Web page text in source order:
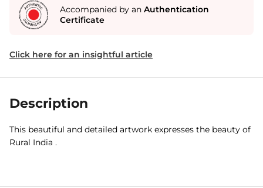
Accompanied by an Authentication
Certificate
Click here for an insightful article
Description
This beautiful and detailed artwork expresses the beauty of
Rural India .